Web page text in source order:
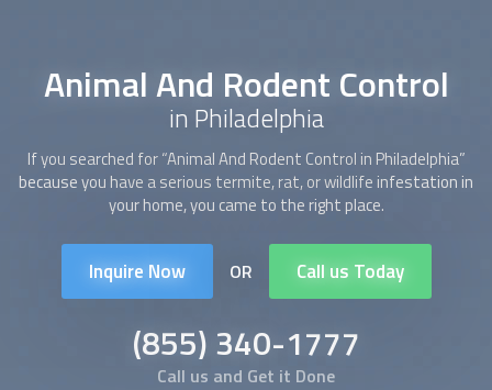
Animal And Rodent Control
in Philadelphia
If you searched for “Animal And Rodent Control in Philadelphia”
because you have a serious termite, rat, or wildlife infestation in
your home, you came to the right place.
Inquire Now OR Call us Today
(855) 340-1777
Call us and Get it Done